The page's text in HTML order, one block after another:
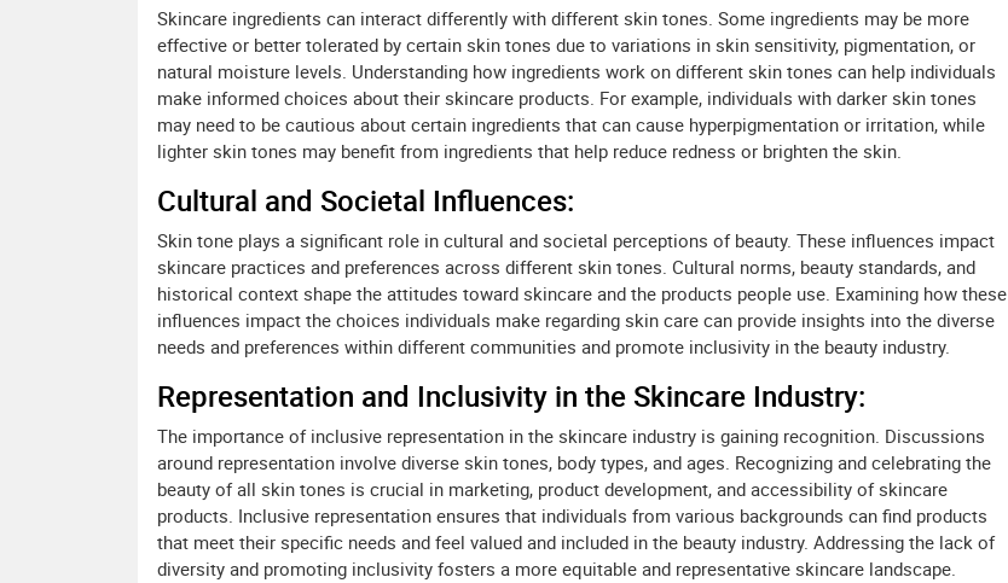
Skincare ingredients can interact differently with different skin tones. Some ingredients may be more
effective or better tolerated by certain skin tones due to variations in skin sensitivity, pigmentation, or
natural moisture levels. Understanding how ingredients work on different skin tones can help individuals
make informed choices about their skincare products. For example, individuals with darker skin tones
may need to be cautious about certain ingredients that can cause hyperpigmentation or irritation, while
lighter skin tones may benefit from ingredients that help reduce redness or brighten the skin.
Cultural and Societal Influences:
Skin tone plays a significant role in cultural and societal perceptions of beauty. These influences impact
skincare practices and preferences across different skin tones. Cultural norms, beauty standards, and
historical context shape the attitudes toward skincare and the products people use. Examining how these
influences impact the choices individuals make regarding skin care can provide insights into the diverse
needs and preferences within different communities and promote inclusivity in the beauty industry.
Representation and Inclusivity in the Skincare Industry:
The importance of inclusive representation in the skincare industry is gaining recognition. Discussions
around representation involve diverse skin tones, body types, and ages. Recognizing and celebrating the
beauty of all skin tones is crucial in marketing, product development, and accessibility of skincare
products. Inclusive representation ensures that individuals from various backgrounds can find products
that meet their specific needs and feel valued and included in the beauty industry. Addressing the lack of
diversity and promoting inclusivity fosters a more equitable and representative skincare landscape.